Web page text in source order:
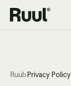
Главная Ruul
Цены
Ruul›Privacy Policy